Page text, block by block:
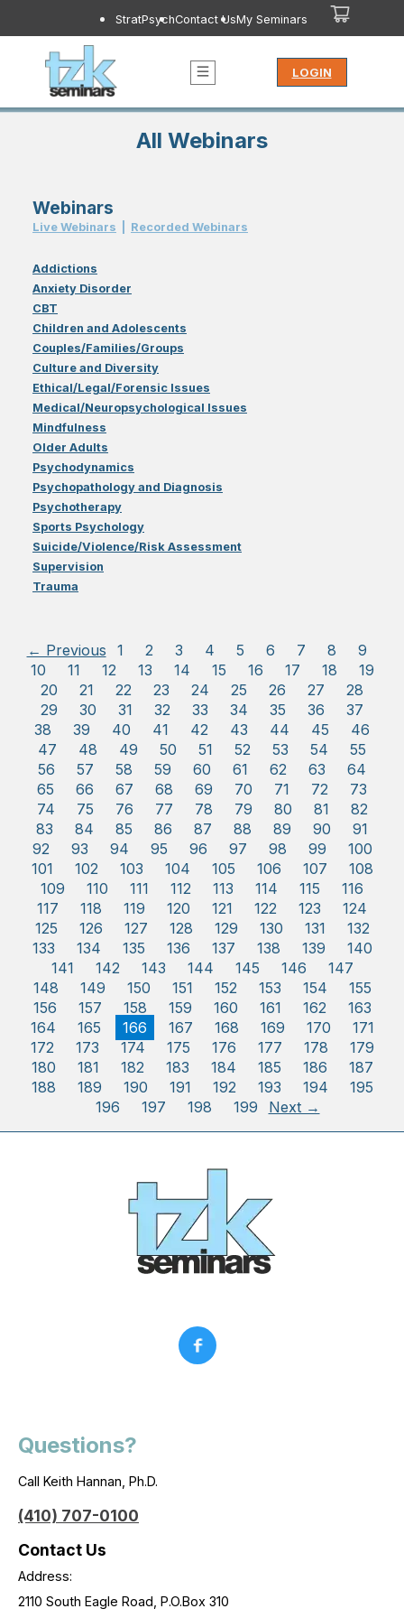
StratPsychContact UsMy Seminars
LOGIN
All Webinars
Webinars
Live Webinars Recorded Webinars
Addictions
Anxiety Disorder
CBT
Children and Adolescents
Couples/Families/Groups
Culture and Diversity
Ethical/Legal/Forensic Issues
Medical/Neuropsychological Issues
Mindfulness
Older Adults
Psychodynamics
Psychopathology and Diagnosis
Psychotherapy
Sports Psychology
Suicide/Violence/Risk Assessment
Supervision
Trauma
← Previous 1 2 3 4 5 6 7 8
9
10
11 12 13 14 15 16 17 18
19
20
21 22 23 24 25 26 27
28
29
30 31 32 33 34 35 36
37
38
39 40 41 42 43 44 45
46
47
48 49 50 51 52 53 54
55
56
57 58 59 60 61 62 63
64
65
66 67 68 69 70 71 72
73
74
75 76 77 78 79 80 81
82
83
84 85 86 87 88 89 90
91
92
93 94 95 96 97 98 99
100
101
102 103 104 105 106 107
108
109
110 111 112 113 114 115
116
117
118 119 120 121 122 123
124
125
126 127 128 129 130 131
132
133
134 135 136 137 138 139
140
141
142 143 144 145 146
147
148
149 150 151 152 153 154
155
156
157 158 159 160 161 162
163
164
165 166 167 168 169 170
171
172
173 174 175 176 177 178
179
180
181 182 183 184 185 186
187
188
189 190 191 192 193 194
195
196
197 198 199 Next →
Questions?
Call Keith Hannan, Ph.D.
(410) 707-0100
Contact Us
Address:
2110 South Eagle Road, P.O.Box 310